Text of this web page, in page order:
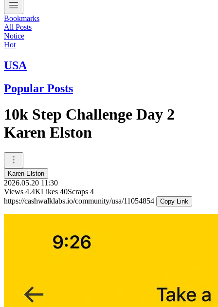
Bookmarks
All Posts
Notice
Hot
USA
Popular Posts
10k Step Challenge Day 2
Karen Elston
Karen Elston
2026.05.20 11:30
Views 4.4KLikes 40Scraps 4
https://cashwalklabs.io/community/usa/11054854
Copy Link